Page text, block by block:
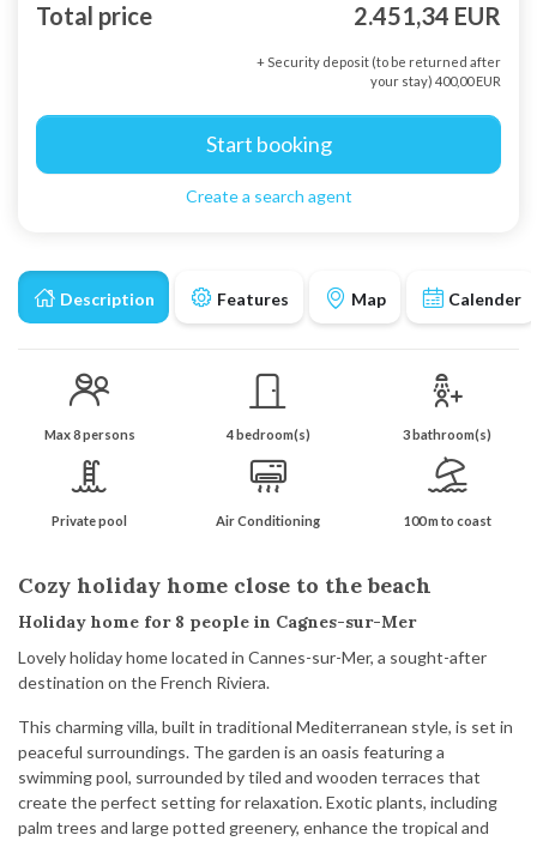
Description Features Map Calender
Max 8 persons 4 bedroom(s) 3 bathroom(s)
Private pool Air Conditioning 100 m to coast
Cozy holiday home close to the beach
Holiday home for 8 people in Cagnes-sur-Mer
Lovely holiday home located in Cannes-sur-Mer, a sought-after
destination on the French Riviera.
This charming villa, built in traditional Mediterranean style, is set in
peaceful surroundings. The garden is an oasis featuring a
swimming pool, surrounded by tiled and wooden terraces that
create the perfect setting for relaxation. Exotic plants, including
palm trees and large potted greenery, enhance the tropical and
Total price 2.451,34 EUR
+ Security deposit (to be returned after
your stay) 400,00 EUR
Start booking
Create a search agent